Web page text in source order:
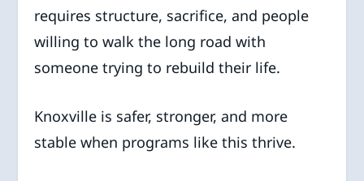
requires structure, sacrifice, and people
willing to walk the long road with
someone trying to rebuild their life.
Knoxville is safer, stronger, and more
stable when programs like this thrive.